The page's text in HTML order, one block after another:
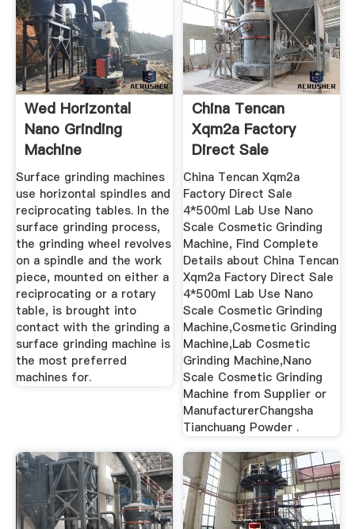
Wed Horizontal
Nano Grinding
Machine
Surface grinding machines
use horizontal spindles and
reciprocating tables. In the
surface grinding process,
the grinding wheel revolves
on a spindle and the work
piece, mounted on either a
reciprocating or a rotary
table, is brought into
contact with the grinding a
surface grinding machine is
the most preferred
machines for.
China Tencan
Xqm2a Factory
Direct Sale
4*500ml Lab Use ...
China Tencan Xqm2a
Factory Direct Sale
4*500ml Lab Use Nano
Scale Cosmetic Grinding
Machine, Find Complete
Details about China Tencan
Xqm2a Factory Direct Sale
4*500ml Lab Use Nano
Scale Cosmetic Grinding
Machine,Cosmetic Grinding
Machine,Lab Cosmetic
Grinding Machine,Nano
Scale Cosmetic Grinding
Machine from Supplier or
ManufacturerChangsha
Tianchuang Powder .